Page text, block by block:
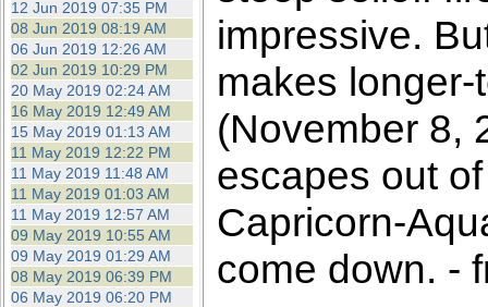
12 Jun 2019 07:35 PM
08 Jun 2019 08:19 AM
06 Jun 2019 12:26 AM
02 Jun 2019 10:29 PM
20 May 2019 02:24 AM
16 May 2019 12:49 AM
15 May 2019 01:13 AM
11 May 2019 12:22 PM
11 May 2019 11:48 AM
11 May 2019 01:03 AM
11 May 2019 12:57 AM
09 May 2019 10:55 AM
09 May 2019 01:29 AM
08 May 2019 06:39 PM
06 May 2019 06:20 PM
impressive.
makes
(November 8,
escapes out
Capricorn-
come down. -